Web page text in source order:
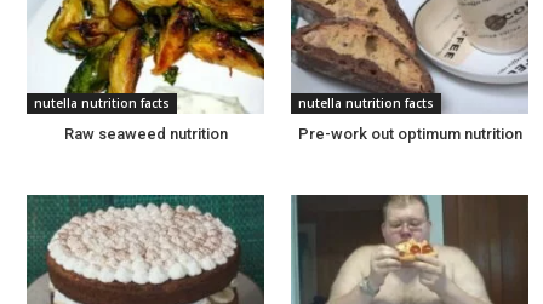
nutella nutrition facts
Raw seaweed nutrition
nutella nutrition facts
Pre-work out optimum nutrition